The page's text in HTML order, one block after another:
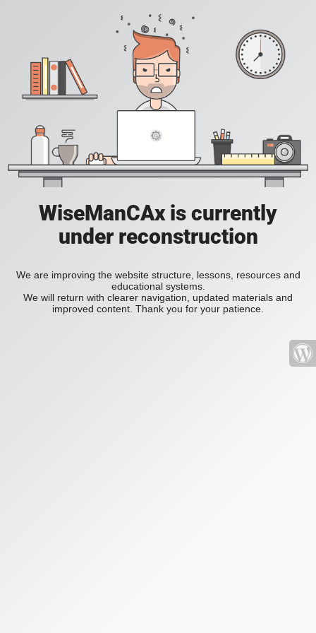
WiseManCAx is currently
under reconstruction
We are improving the website structure, lessons, resources and
educational systems.
We will return with clearer navigation, updated materials and
improved content. Thank you for your patience.